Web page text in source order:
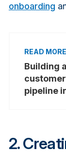
onboarding
Building
pipeline
2.